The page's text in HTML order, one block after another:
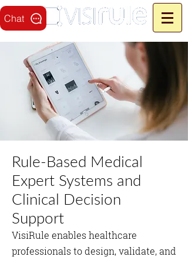
Chat
Rule‑Based Medical
Expert Systems and
Clinical Decision
Support
VisiRule enables healthcare
professionals to design, validate, and